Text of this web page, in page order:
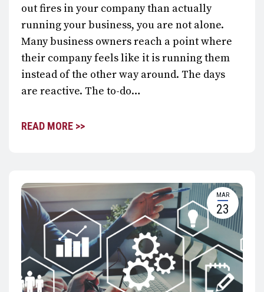
out fires in your company than actually
running your business, you are not alone.
Many business owners reach a point where
their company feels like it is running them
instead of the other way around. The days
are reactive. The to-do…
READ MORE >>
MAR
23